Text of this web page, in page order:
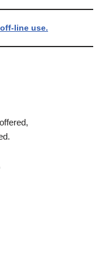
line use.